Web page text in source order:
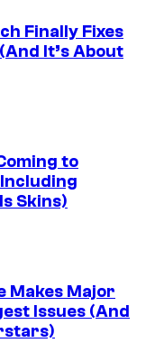
Finally Fixes
It’s About
to
Skins)
Makes Major
Issues (And